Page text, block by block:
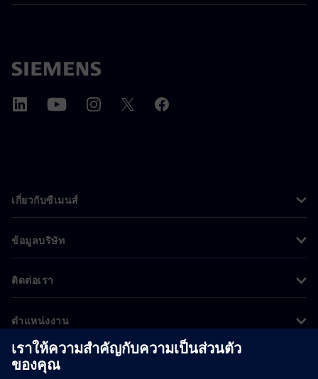
เกี่ยวกับซีเมนส์
ข้อมูลบริษัท
ติดต่อเรา
ตำแหน่งงาน